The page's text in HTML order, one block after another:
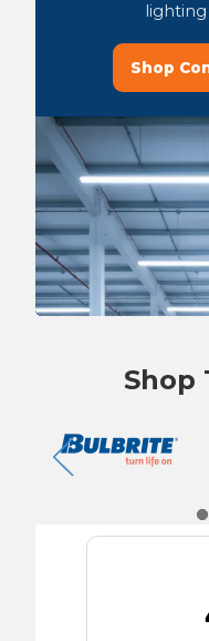
Shop
Shop